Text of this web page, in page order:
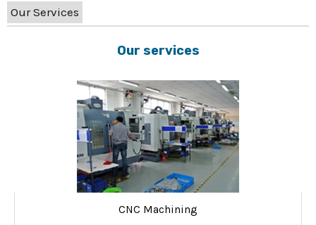
Our Services
Our services
CNC Machining